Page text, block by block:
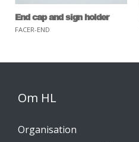
End cap and sign holder
FACER-END
Om HL
Organisation